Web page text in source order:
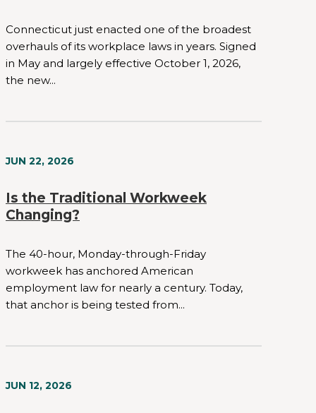
Connecticut just enacted one of the broadest
overhauls of its workplace laws in years. Signed
in May and largely effective October 1, 2026,
the new...
Is the Traditional Workweek
Changing?
JUN 22, 2026
The 40-hour, Monday-through-Friday
workweek has anchored American
employment law for nearly a century. Today,
that anchor is being tested from...
JUN 12, 2026